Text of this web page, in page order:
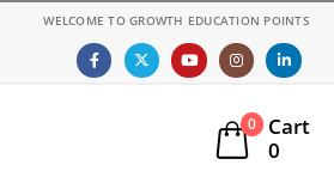
WELCOME TO GROWTH EDUCATION POINTS
0
Cart
0